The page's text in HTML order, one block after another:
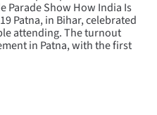
Parade Show How India Is
Patna, in Bihar, celebrated
attending. The turnout
in Patna, with the first